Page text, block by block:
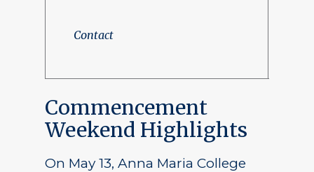
Contact
Commencement
Weekend Highlights
On May 13, Anna Maria College